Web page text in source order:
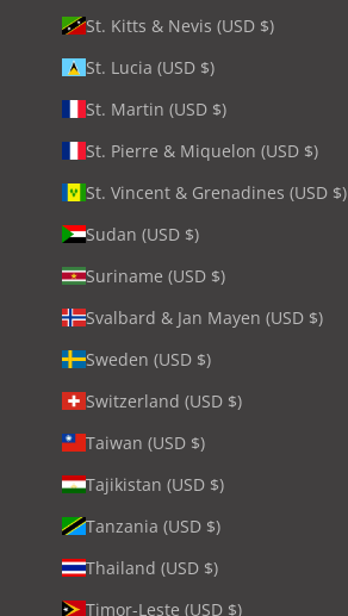
St. Kitts & Nevis (USD $)
St. Lucia (USD $)
St. Martin (USD $)
St. Pierre & Miquelon (USD $)
St. Vincent & Grenadines (USD $)
Sudan (USD $)
Suriname (USD $)
Svalbard & Jan Mayen (USD $)
Sweden (USD $)
Switzerland (USD $)
Taiwan (USD $)
Tajikistan (USD $)
Tanzania (USD $)
Thailand (USD $)
Timor-Leste (USD $)